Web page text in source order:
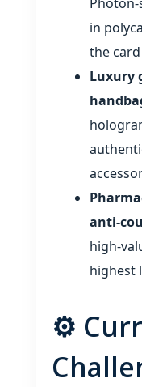
in
the
Luxury
highest
⚙️